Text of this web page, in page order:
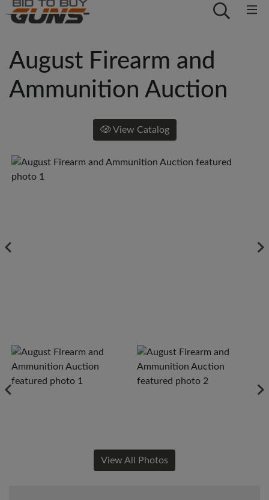
August Firearm and
Ammunition Auction
View Catalog
View All Photos